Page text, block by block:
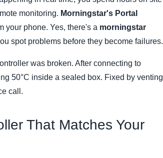
monitoring. Morningstar's Portal
your phone. Yes, there's a morningstar
spot problems before they become failures.
was broken. After connecting to
50°C inside a sealed box. Fixed by venting
call.
That Matches Your